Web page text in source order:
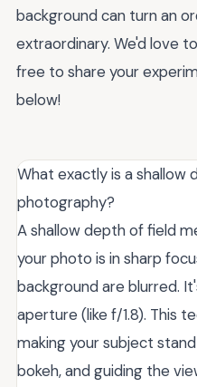
background can turn an
extraordinary. We'd love
free to share your
below!
What exactly is a shallow
photography?
A shallow depth of field
your photo is in sharp
background are blurred.
aperture (like f/1.8). This
making your subject
bokeh, and guiding the